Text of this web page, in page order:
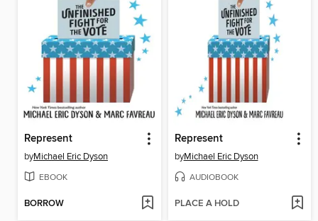
Represent
byMichael Eric Dyson
EBOOK
BORROW
Represent
byMichael Eric Dyson
AUDIOBOOK
PLACE A HOLD